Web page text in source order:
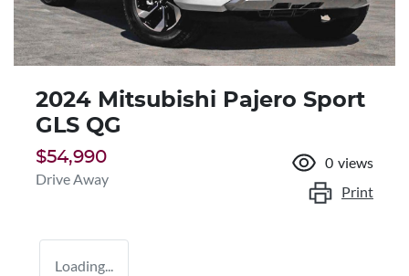
2024 Mitsubishi Pajero Sport
GLS QG
$54,990
Drive Away
0 views
Print
Loading...